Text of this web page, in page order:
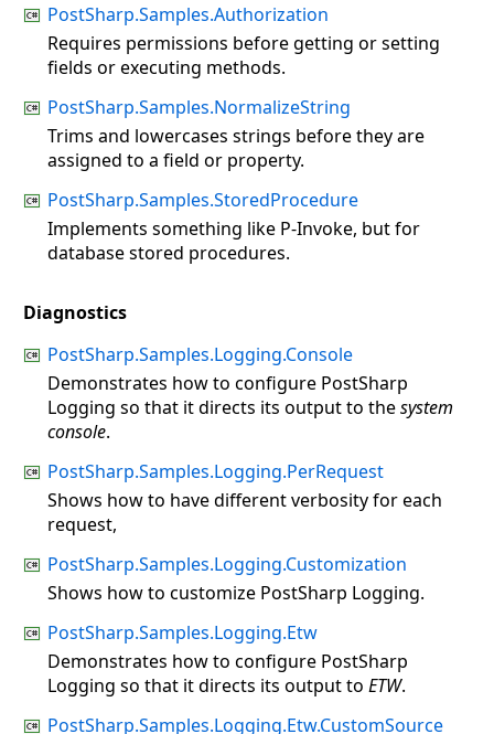
PostSharp.Samples.Authorization
Requires permissions before getting or setting
fields or executing methods.
PostSharp.Samples.NormalizeString
Trims and lowercases strings before they are
assigned to a field or property.
PostSharp.Samples.StoredProcedure
Implements something like P-Invoke, but for
database stored procedures.
Diagnostics
PostSharp.Samples.Logging.Console
Demonstrates how to configure PostSharp
Logging so that it directs its output to thesystem
console.
PostSharp.Samples.Logging.PerRequest
Shows how to have different verbosity for each
request,
PostSharp.Samples.Logging.Customization
Shows how to customize PostSharp Logging.
PostSharp.Samples.Logging.Etw
Demonstrates how to configure PostSharp
Logging so that it directs its output to ETW.
PostSharp.Samples.Logging.Etw.CustomSource